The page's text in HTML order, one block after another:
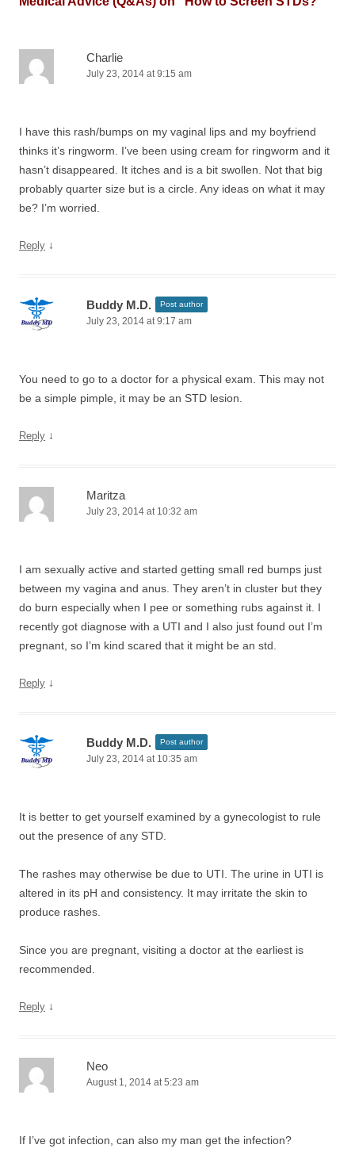
Charlie
July 23, 2014 at 9:15 am
I have this rash/bumps on my vaginal lips and my boyfriend
thinks it’s ringworm. I’ve been using cream for ringworm and it
hasn’t disappeared. It itches and is a bit swollen. Not that big
probably quarter size but is a circle. Any ideas on what it may
be? I’m worried.
Reply ↓
Buddy M.D. Post author
July 23, 2014 at 9:17 am
You need to go to a doctor for a physical exam. This may not
be a simple pimple, it may be an STD lesion.
Reply ↓
Maritza
July 23, 2014 at 10:32 am
I am sexually active and started getting small red bumps just
between my vagina and anus. They aren’t in cluster but they
do burn especially when I pee or something rubs against it. I
recently got diagnose with a UTI and I also just found out I’m
pregnant, so I’m kind scared that it might be an std.
Reply ↓
Buddy M.D. Post author
July 23, 2014 at 10:35 am
It is better to get yourself examined by a gynecologist to rule
out the presence of any STD.
The rashes may otherwise be due to UTI. The urine in UTI is
altered in its pH and consistency. It may irritate the skin to
produce rashes.
Since you are pregnant, visiting a doctor at the earliest is
recommended.
Reply ↓
Neo
August 1, 2014 at 5:23 am
If I’ve got infection, can also my man get the infection?